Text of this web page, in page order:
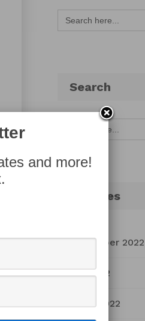
Search
for:
Search
Archives
September 2022
July 2022
March 2022
and more!